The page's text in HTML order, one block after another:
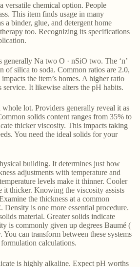
versatile chemical option. People
This item finds usage in many
a binder, glue, and detergent home
too. Recognizing its specifications
generally Na two O · nSiO two. The ‘n’
of silica to soda. Common ratios are 2.0,
the item’s homes. A higher ratio
service. It likewise alters the pH habits.
whole lot. Providers generally reveal it as
solids content ranges from 35% to
thicker viscosity. This impacts taking
You need the ideal solids for your
building. It determines just how
adjustments with temperature and
levels make it thinner. Cooler
it thicker. Knowing the viscosity assists
the thickness at a common
Density is one more essential procedure.
material. Greater solids indicate
is commonly given up degrees Baumé (
can transform between these systems
calculations.
is highly alkaline. Expect pH worths